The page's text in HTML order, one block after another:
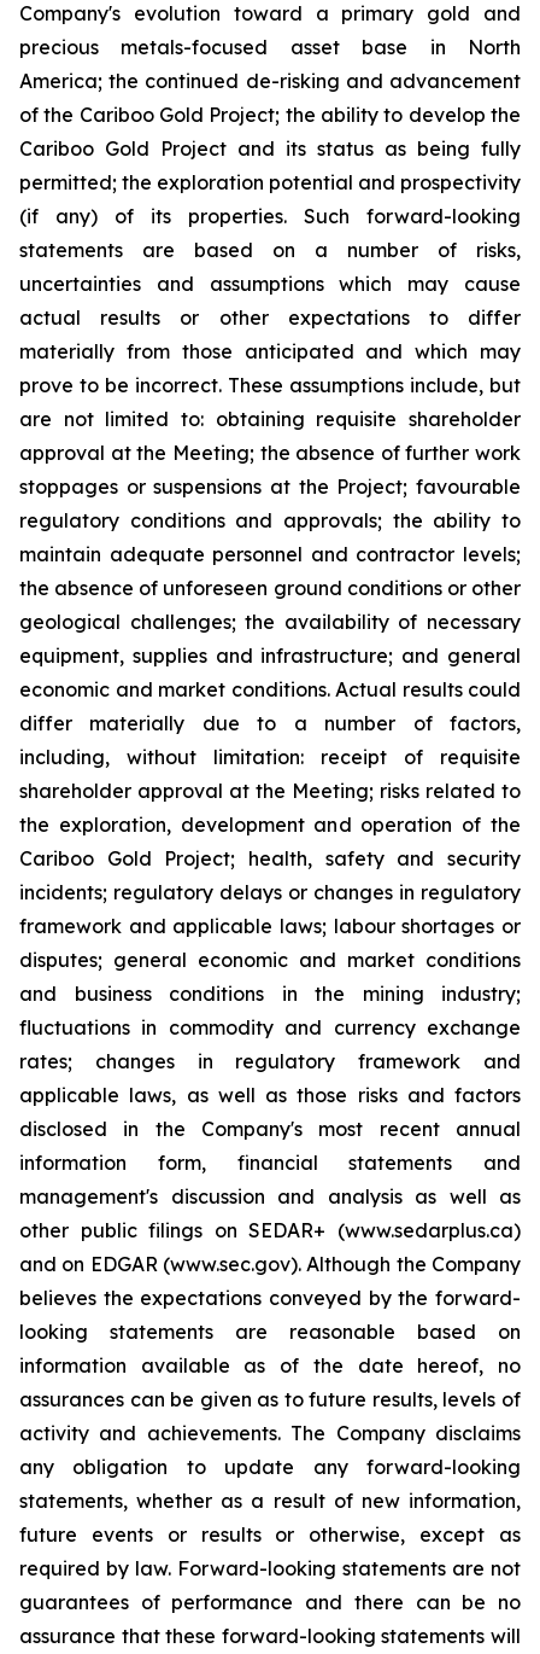
Company's evolution toward a primary gold and
precious metals-focused asset base in North
America; the continued de-risking and advancement
of the Cariboo Gold Project; the ability to develop the
Cariboo Gold Project and its status as being fully
permitted; the exploration potential and prospectivity
(if any) of its properties. Such forward-looking
statements are based on a number of risks,
uncertainties and assumptions which may cause
actual results or other expectations to differ
materially from those anticipated and which may
prove to be incorrect. These assumptions include, but
are not limited to: obtaining requisite shareholder
approval at the Meeting; the absence of further work
stoppages or suspensions at the Project; favourable
regulatory conditions and approvals; the ability to
maintain adequate personnel and contractor levels;
the absence of unforeseen ground conditions or other
geological challenges; the availability of necessary
equipment, supplies and infrastructure; and general
economic and market conditions. Actual results could
differ materially due to a number of factors,
including, without limitation: receipt of requisite
shareholder approval at the Meeting; risks related to
the exploration, development and operation of the
Cariboo Gold Project; health, safety and security
incidents; regulatory delays or changes in regulatory
framework and applicable laws; labour shortages or
disputes; general economic and market conditions
and business conditions in the mining industry;
fluctuations in commodity and currency exchange
rates; changes in regulatory framework and
applicable laws, as well as those risks and factors
disclosed in the Company's most recent annual
information form, financial statements and
management's discussion and analysis as well as
other public filings on SEDAR+ (www.sedarplus.ca)
and on EDGAR (www.sec.gov). Although the Company
believes the expectations conveyed by the forward-
looking statements are reasonable based on
information available as of the date hereof, no
assurances can be given as to future results, levels of
activity and achievements. The Company disclaims
any obligation to update any forward-looking
statements, whether as a result of new information,
future events or results or otherwise, except as
required by law. Forward-looking statements are not
guarantees of performance and there can be no
assurance that these forward-looking statements will